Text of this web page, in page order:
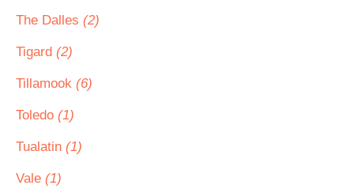
The Dalles (2)
Tigard (2)
Tillamook (6)
Toledo (1)
Tualatin (1)
Vale (1)